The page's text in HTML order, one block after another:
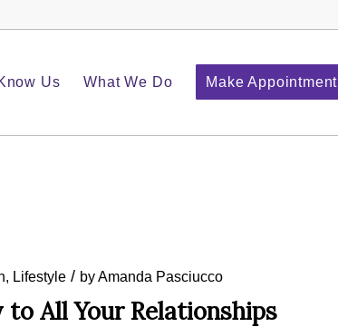
Us What We Do Make Appointment
, Lifestyle / byAmanda Pasciucco
All Your Relationships